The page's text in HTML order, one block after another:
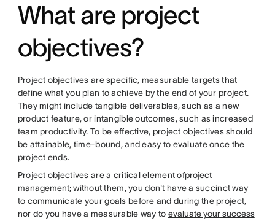
What are project
objectives?
Project objectives are specific, measurable targets that
define what you plan to achieve by the end of your project.
They might include tangible deliverables, such as a new
product feature, or intangible outcomes, such as increased
team productivity. To be effective, project objectives should
be attainable, time-bound, and easy to evaluate once the
project ends.
Project objectives are a critical element ofproject
management; without them, you don't have a succinct way
to communicate your goals before and during the project,
nor do you have a measurable way to evaluate your success